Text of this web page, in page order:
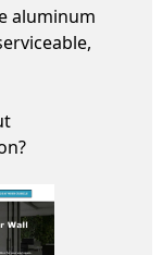
aluminum